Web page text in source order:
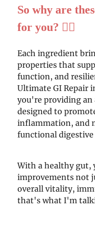
So why are
for you? 👍🏻
Each ingredient
properties that
function, and
Ultimate GI Repair
you're providing an
designed to
inflammation, and
functional digestive
With a healthy gut,
improvements not
overall vitality,
that's what I'm